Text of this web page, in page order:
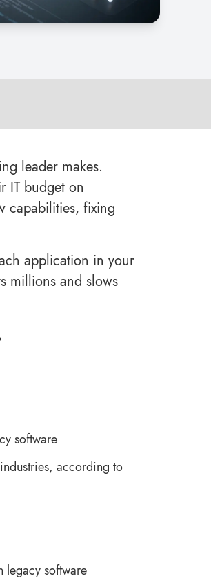
leader makes.
IT budget on
capabilities, fixing
application in your
millions and slows
software
according to
legacy software